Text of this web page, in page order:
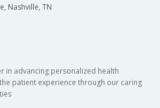
Nashville, TN
in advancing personalized health
patient experience through our caring